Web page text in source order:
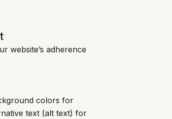
website’s adherence
colors for
text (alt text) for